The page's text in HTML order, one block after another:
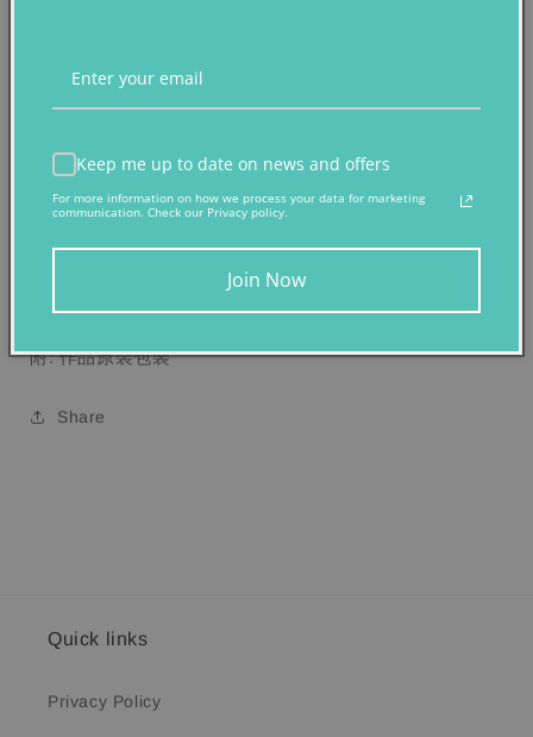
二○一九年作
製作商
維多利亞國立美術館,澳洲
附: 作品原裝包裝
Share
Quick links
Privacy Policy
Keep me up to date on news and offers
For more information on how we process your data for marketing
communication. Check our Privacy policy.
Join Now